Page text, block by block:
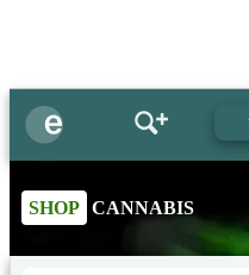
SHOP CANNABIS